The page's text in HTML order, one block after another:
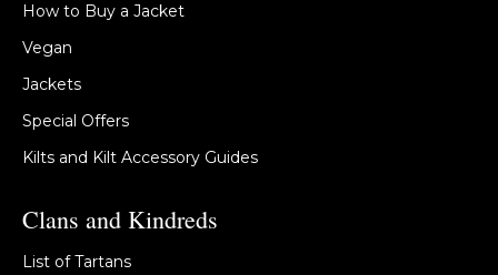
How to Buy a Jacket
Vegan
Jackets
Special Offers
Kilts and Kilt Accessory Guides
Clans and Kindreds
List of Tartans